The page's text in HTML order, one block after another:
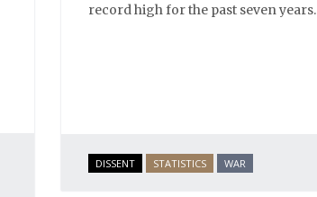
record high for the past seven years.
DISSENT STATISTICS WAR